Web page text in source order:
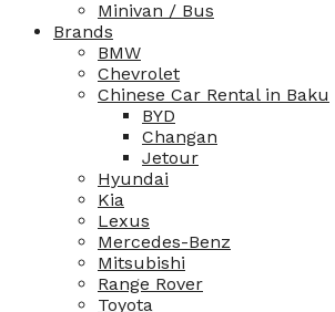
Minivan / Bus
Brands
BMW
Chevrolet
Chinese Car Rental in Baku
BYD
Changan
Jetour
Hyundai
Kia
Lexus
Mercedes-Benz
Mitsubishi
Range Rover
Toyota